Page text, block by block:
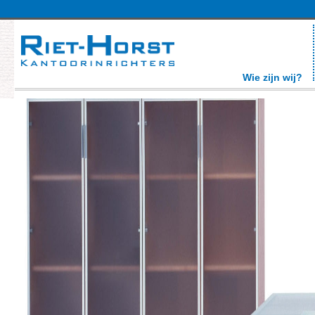
Wie zijn wij?